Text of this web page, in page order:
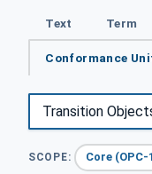
Text Term
Conformance
SCOPE: Core (OPC-